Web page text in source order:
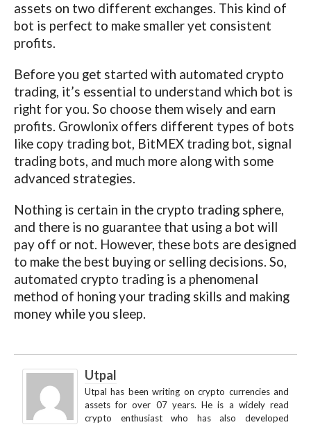
assets on two different exchanges. This kind of
bot is perfect to make smaller yet consistent
profits.
Before you get started with automated crypto
trading, it’s essential to understand which bot is
right for you. So choose them wisely and earn
profits. Growlonix offers different types of bots
like copy trading bot, BitMEX trading bot, signal
trading bots, and much more along with some
advanced strategies.
Nothing is certain in the crypto trading sphere,
and there is no guarantee that using a bot will
pay off or not. However, these bots are designed
to make the best buying or selling decisions. So,
automated crypto trading is a phenomenal
method of honing your trading skills and making
money while you sleep.
Utpal
Utpal has been writing on crypto currencies and
assets for over 07 years. He is a widely read
crypto enthusiast who has also developed